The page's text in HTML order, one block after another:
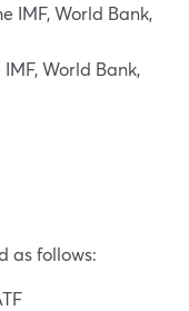
IMF, World Bank,
World Bank,
as follows: